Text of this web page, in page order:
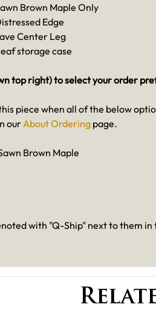
Brown Maple Only
Edge
Center Leg
storage case
top right) to select your order
piece when all of the below
our About Orderingpage.
Brown Maple
with "Q-Ship" next to them in